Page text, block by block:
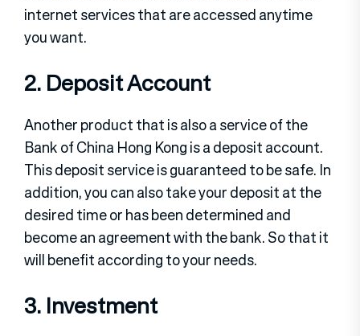
internet services that are accessed anytime
you want.
2. Deposit Account
Another product that is also a service of the
Bank of China Hong Kong is a deposit account.
This deposit service is guaranteed to be safe. In
addition, you can also take your deposit at the
desired time or has been determined and
become an agreement with the bank. So that it
will benefit according to your needs.
3. Investment